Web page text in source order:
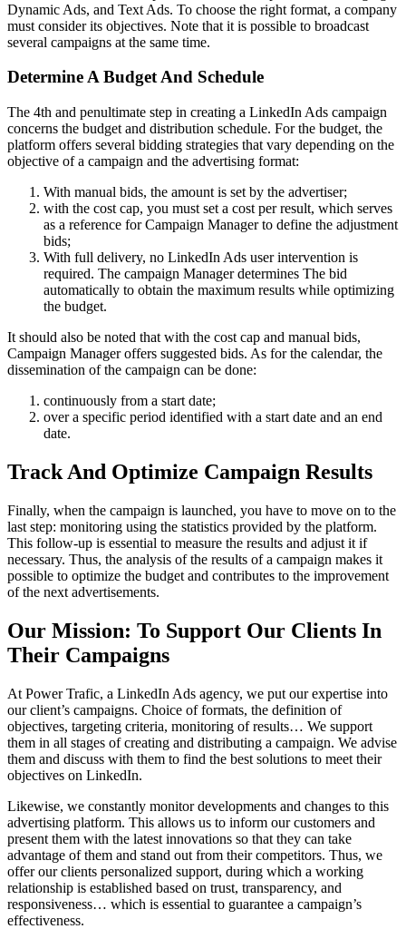
Dynamic Ads, and Text Ads. To choose the right format, a company
must consider its objectives. Note that it is possible to broadcast
several campaigns at the same time.
Determine A Budget And Schedule
The 4th and penultimate step in creating a LinkedIn Ads campaign
concerns the budget and distribution schedule. For the budget, the
platform offers several bidding strategies that vary depending on the
objective of a campaign and the advertising format:
With manual bids, the amount is set by the advertiser;
with the cost cap, you must set a cost per result, which serves
as a reference for Campaign Manager to define the adjustment
bids;
With full delivery, no LinkedIn Ads user intervention is
required. The campaign Manager determines The bid
automatically to obtain the maximum results while optimizing
the budget.
It should also be noted that with the cost cap and manual bids,
Campaign Manager offers suggested bids. As for the calendar, the
dissemination of the campaign can be done:
continuously from a start date;
over a specific period identified with a start date and an end
date.
Track And Optimize Campaign Results
Finally, when the campaign is launched, you have to move on to the
last step: monitoring using the statistics provided by the platform.
This follow-up is essential to measure the results and adjust it if
necessary. Thus, the analysis of the results of a campaign makes it
possible to optimize the budget and contributes to the improvement
of the next advertisements.
Our Mission: To Support Our Clients In
Their Campaigns
At Power Trafic, a LinkedIn Ads agency, we put our expertise into
our client’s campaigns. Choice of formats, the definition of
objectives, targeting criteria, monitoring of results… We support
them in all stages of creating and distributing a campaign. We advise
them and discuss with them to find the best solutions to meet their
objectives on LinkedIn.
Likewise, we constantly monitor developments and changes to this
advertising platform. This allows us to inform our customers and
present them with the latest innovations so that they can take
advantage of them and stand out from their competitors. Thus, we
offer our clients personalized support, during which a working
relationship is established based on trust, transparency, and
responsiveness… which is essential to guarantee a campaign’s
effectiveness.